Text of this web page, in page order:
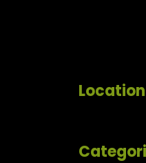
Location